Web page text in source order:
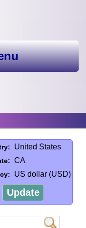
United States
CA
US dollar (USD)
Update